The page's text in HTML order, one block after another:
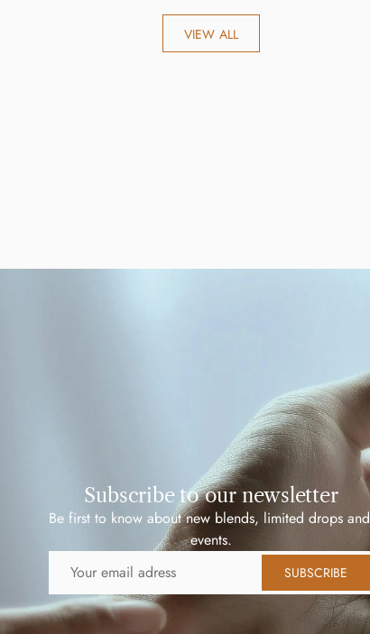
VIEW ALL
Subscribe to our newsletter
Be first to know about new blends, limited drops and
events.